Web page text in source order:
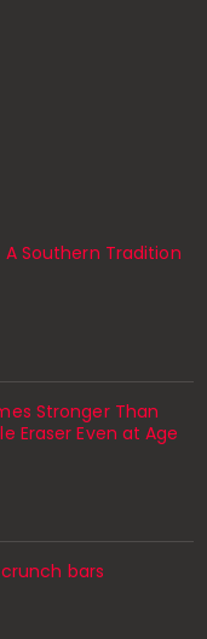
Southern Tradition
Stronger Than
Eraser Even at Age
bars